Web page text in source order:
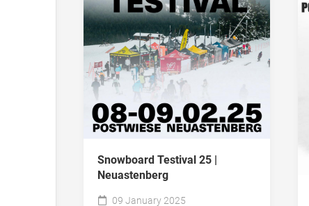
Snowboard Testival 25 |
Neuastenberg
09 January 2025